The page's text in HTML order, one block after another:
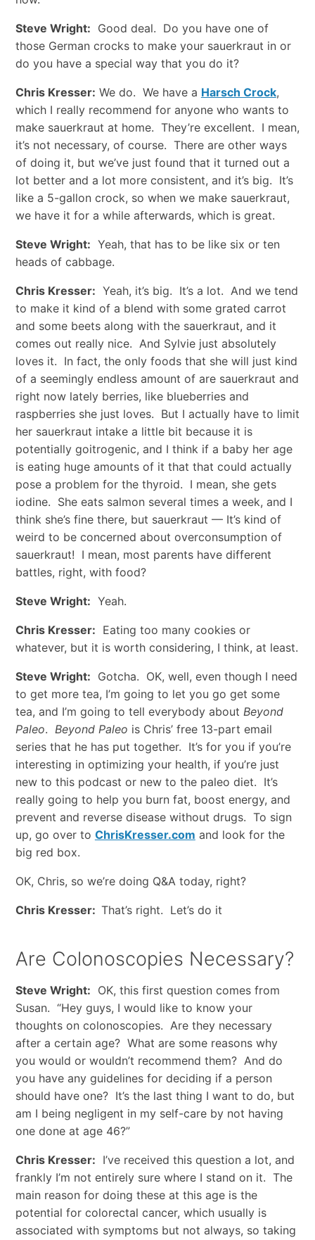
Steve Wright: Good deal. Do you have one of
those German crocks to make your sauerkraut in or
do you have a special way that you do it?
Chris Kresser: We do. We have a Harsch Crock,
which I really recommend for anyone who wants to
make sauerkraut at home. They’re excellent. I mean,
it’s not necessary, of course. There are other ways
of doing it, but we’ve just found that it turned out a
lot better and a lot more consistent, and it’s big. It’s
like a 5-gallon crock, so when we make sauerkraut,
we have it for a while afterwards, which is great.
Steve Wright: Yeah, that has to be like six or ten
heads of cabbage.
Chris Kresser: Yeah, it’s big. It’s a lot. And we tend
to make it kind of a blend with some grated carrot
and some beets along with the sauerkraut, and it
comes out really nice. And Sylvie just absolutely
loves it. In fact, the only foods that she will just kind
of a seemingly endless amount of are sauerkraut and
right now lately berries, like blueberries and
raspberries she just loves. But I actually have to limit
her sauerkraut intake a little bit because it is
potentially goitrogenic, and I think if a baby her age
is eating huge amounts of it that that could actually
pose a problem for the thyroid. I mean, she gets
iodine. She eats salmon several times a week, and I
think she’s fine there, but sauerkraut — It’s kind of
weird to be concerned about overconsumption of
sauerkraut! I mean, most parents have different
battles, right, with food?
Steve Wright: Yeah.
Chris Kresser: Eating too many cookies or
whatever, but it is worth considering, I think, at least.
Steve Wright: Gotcha. OK, well, even though I need
to get more tea, I’m going to let you go get some
tea, and I’m going to tell everybody about Beyond
Paleo. Beyond Paleo is Chris’ free 13-part email
series that he has put together. It’s for you if you’re
interesting in optimizing your health, if you’re just
new to this podcast or new to the paleo diet. It’s
really going to help you burn fat, boost energy, and
prevent and reverse disease without drugs. To sign
up, go over to ChrisKresser.com and look for the
big red box.
OK, Chris, so we’re doing Q&A today, right?
Chris Kresser: That’s right. Let’s do it
Are Colonoscopies Necessary?
Steve Wright: OK, this first question comes from
Susan. “Hey guys, I would like to know your
thoughts on colonoscopies. Are they necessary
after a certain age? What are some reasons why
you would or wouldn’t recommend them? And do
you have any guidelines for deciding if a person
should have one? It’s the last thing I want to do, but
am I being negligent in my self-care by not having
one done at age 46?”
Chris Kresser: I’ve received this question a lot, and
frankly I’m not entirely sure where I stand on it. The
main reason for doing these at this age is the
potential for colorectal cancer, which usually is
associated with symptoms but not always, so taking